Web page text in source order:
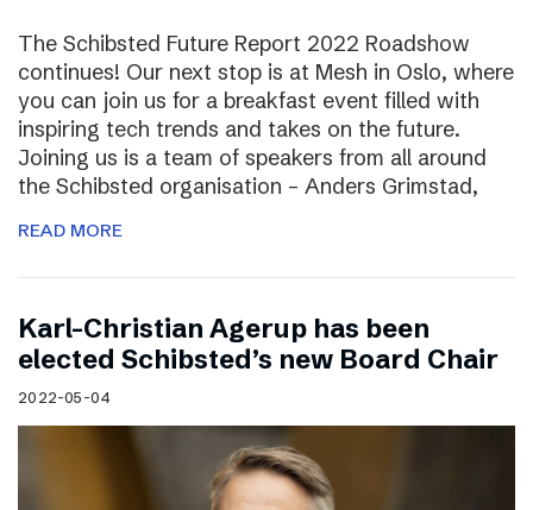
The Schibsted Future Report 2022 Roadshow
continues! Our next stop is at Mesh in Oslo, where
you can join us for a breakfast event filled with
inspiring tech trends and takes on the future.
Joining us is a team of speakers from all around
the Schibsted organisation – Anders Grimstad,
READ MORE
Karl-Christian Agerup has been
elected Schibsted’s new Board Chair
2022-05-04